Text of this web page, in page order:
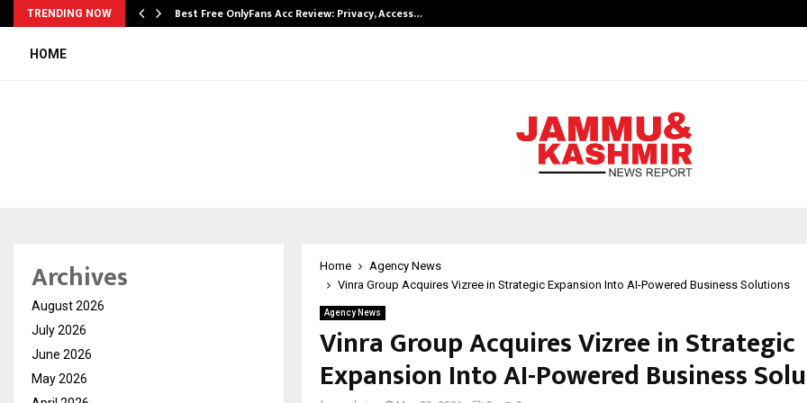
TRENDING NOW Best Free OnlyFans Acc Review: Privacy, Access…
HOME
Home
Agency News
Vinra Group Acquires Vizree in Strategic Expansion Into AI-Powered Business Solutions
Agency News
Vinra Group Acquires Vizree in Strategic
Expansion Into AI-Powered Business
Archives
August 2026
July 2026
June 2026
May 2026